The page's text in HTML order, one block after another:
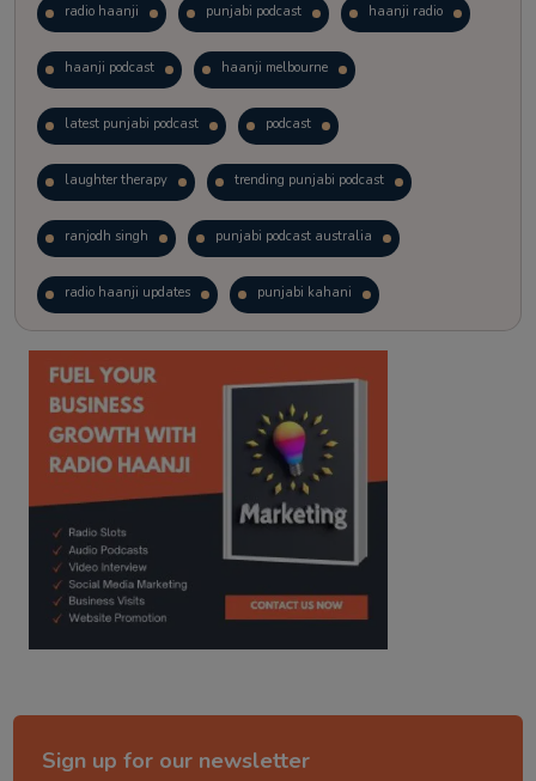
radio haanji punjabi podcast haanji radio
haanji podcast haanji melbourne
latest punjabi podcast podcast
laughter therapy trending punjabi podcast
ranjodh singh punjabi podcast australia
radio haanji updates punjabi kahani
kitaab kahani punjabi story
Sign up for our newsletter